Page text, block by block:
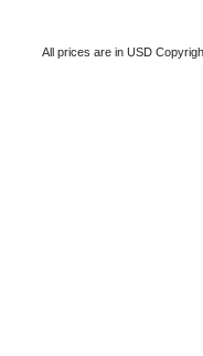
All prices are in USD